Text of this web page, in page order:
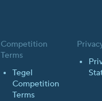
Competition
Terms
Tegel
Competition
Terms